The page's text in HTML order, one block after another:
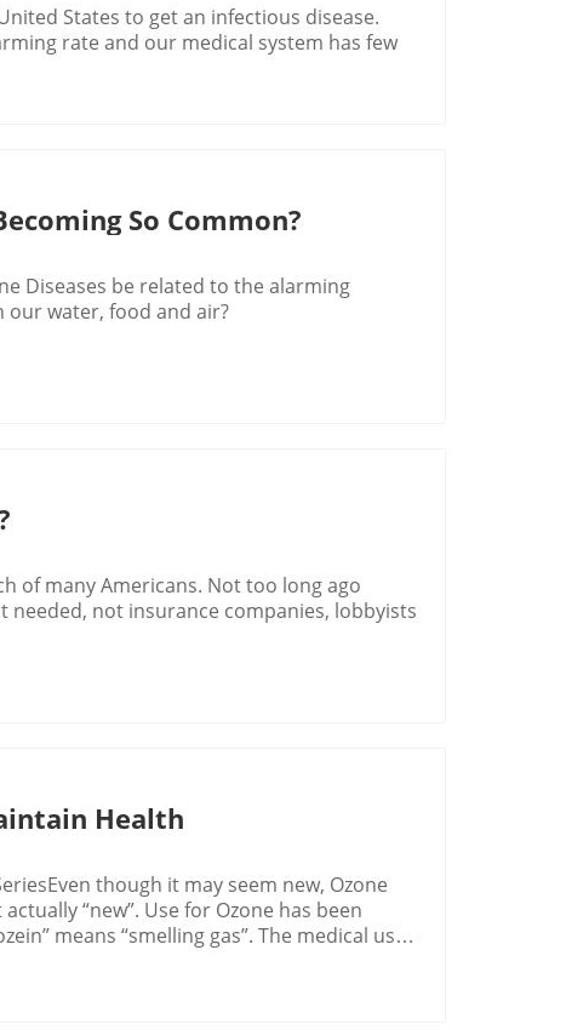
States to get an infectious disease.
rate and our medical system has few
So Common?
Diseases be related to the alarming
water, food and air?
of many Americans. Not too long ago
not insurance companies, lobbyists
Health
though it may seem new, Ozone
“new”. Use for Ozone has been
means “smelling gas”. The medical use